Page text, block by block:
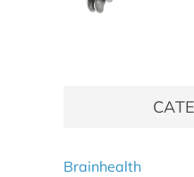
Brainhealth